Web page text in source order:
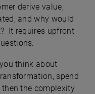
derive value,
and why would
It requires upfront
think about
spend
the complexity